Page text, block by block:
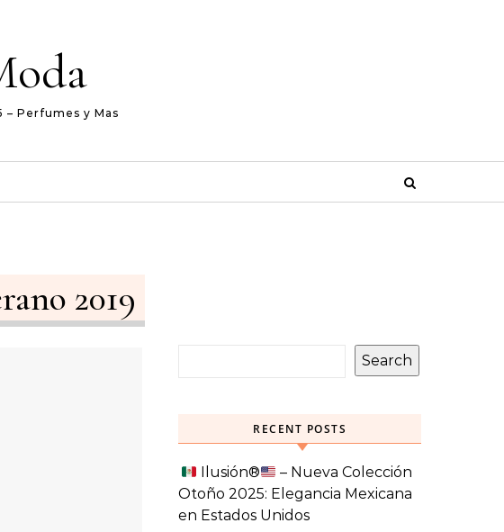
– Perfumes y Mas
2019
Search
RECENT POSTS
Ilusión®️
– Nueva Colección
Otoño 2025: Elegancia Mexicana
en Estados Unidos